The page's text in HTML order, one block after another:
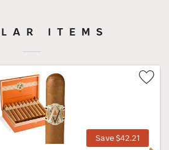
ITEMS
Save $42.21